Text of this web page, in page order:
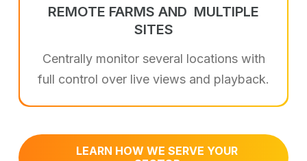
REMOTE FARMS AND MULTIPLE
SITES
Centrally monitor several locations with
full control over live views and playback.
LEARN HOW WE SERVE YOUR